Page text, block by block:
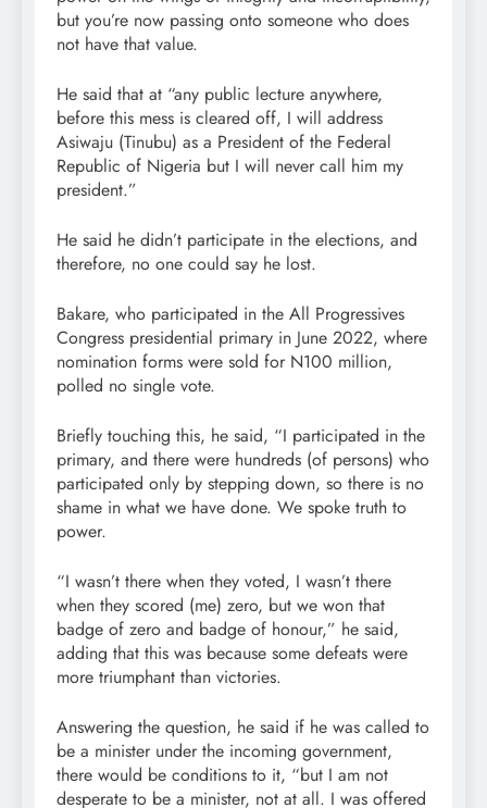
but you’re now passing onto someone who does
not have that value.
He said that at “any public lecture anywhere,
before this mess is cleared off, I will address
Asiwaju (Tinubu) as a President of the Federal
Republic of Nigeria but I will never call him my
president.”
He said he didn’t participate in the elections, and
therefore, no one could say he lost.
Bakare, who participated in the All Progressives
Congress presidential primary in June 2022, where
nomination forms were sold for N100 million,
polled no single vote.
Briefly touching this, he said, “I participated in the
primary, and there were hundreds (of persons) who
participated only by stepping down, so there is no
shame in what we have done. We spoke truth to
power.
“I wasn’t there when they voted, I wasn’t there
when they scored (me) zero, but we won that
badge of zero and badge of honour,” he said,
adding that this was because some defeats were
more triumphant than victories.
Answering the question, he said if he was called to
be a minister under the incoming government,
there would be conditions to it, “but I am not
desperate to be a minister, not at all. I was offered